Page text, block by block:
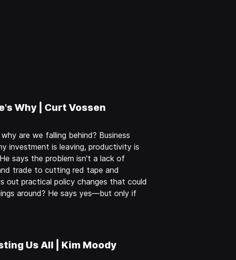
Why | Curt Vossen
are we falling behind? Business
investment is leaving, productivity is
says the problem isn't a lack of
trade to cutting red tape and
out practical policy changes that could
around? He says yes—but only if
Us All | Kim Moody